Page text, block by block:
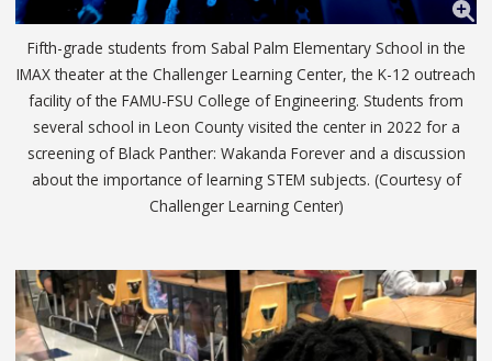
Fifth-grade students from Sabal Palm Elementary School in the
IMAX theater at the Challenger Learning Center, the K-12 outreach
facility of the FAMU-FSU College of Engineering. Students from
several school in Leon County visited the center in 2022 for a
screening of Black Panther: Wakanda Forever and a discussion
about the importance of learning STEM subjects. (Courtesy of
Challenger Learning Center)